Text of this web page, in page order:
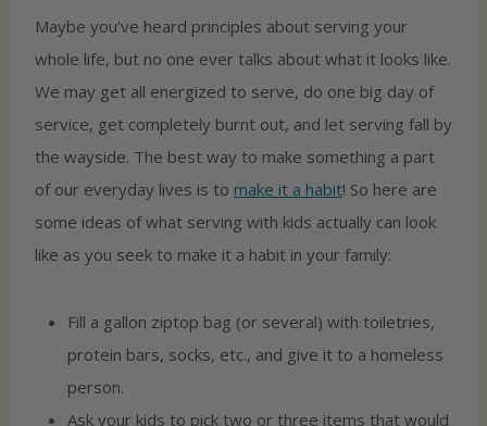
Maybe you’ve heard principles about serving your
whole life, but no one ever talks about what it looks like.
We may get all energized to serve, do one big day of
service, get completely burnt out, and let serving fall by
the wayside. The best way to make something a part
of our everyday lives is to make it a habit! So here are
some ideas of what serving with kids actually can look
like as you seek to make it a habit in your family:
Fill a gallon ziptop bag (or several) with toiletries,
protein bars, socks, etc., and give it to a homeless
person.
Ask your kids to pick two or three items that would